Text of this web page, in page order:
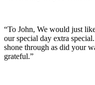
“To John, We would just
our special day extra
shone through as did your
grateful.”